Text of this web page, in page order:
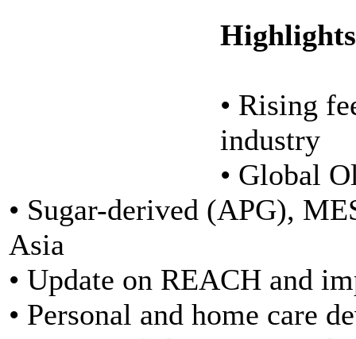
Highlights
• Rising
industry
• Global
• Sugar-derived (APG),
Asia
• Update on REACH and
• Personal and home care